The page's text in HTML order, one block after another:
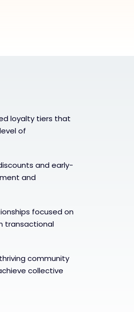
loyalty tiers that
of
and early-
and
focused on
transactional
community
collective